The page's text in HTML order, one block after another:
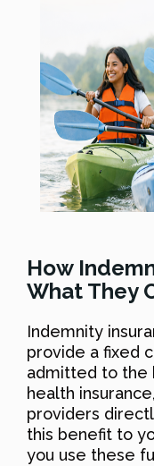
How
What They
Indemnity
provide a fixed
admitted to the
health
providers
this benefit to
you use these